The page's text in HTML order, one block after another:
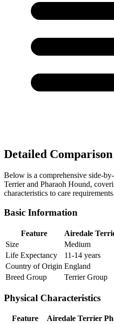
Detailed Comparison
Below is a comprehensive side-
Terrier and Pharaoh Hound,
characteristics to care requirements.
Basic Information
Feature Airedale
Size
Medium
Life Expectancy
11-14 years
Country of Origin England
Breed Group
Terrier Group
Physical Characteristics
Feature Airedale Terrier